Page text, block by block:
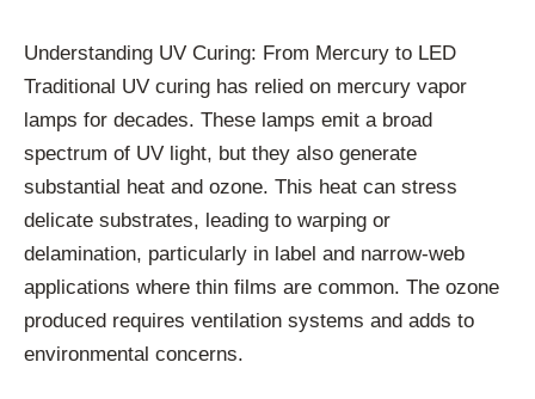
Understanding UV Curing: From Mercury to LED
Traditional UV curing has relied on mercury vapor
lamps for decades. These lamps emit a broad
spectrum of UV light, but they also generate
substantial heat and ozone. This heat can stress
delicate substrates, leading to warping or
delamination, particularly in label and narrow-web
applications where thin films are common. The ozone
produced requires ventilation systems and adds to
environmental concerns.